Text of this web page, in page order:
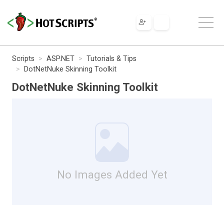
Scripts ASP.NET
Tutorials & Tips
DotNetNuke Skinning Toolkit
DotNetNuke Skinning Toolkit
No Images Added Yet